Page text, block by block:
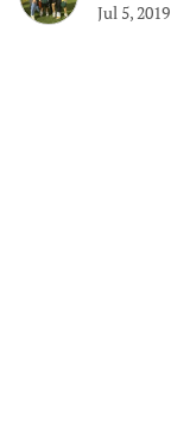
Jul 5, 2019